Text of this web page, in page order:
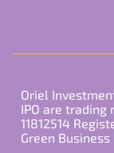
Oriel
IPO are trading
11812514
Green Business